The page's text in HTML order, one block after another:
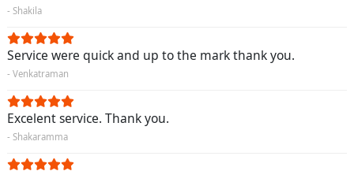
- Shakila
Service were quick and up to the mark thank you.
- Venkatraman
Excelent service. Thank you.
- Shakaramma